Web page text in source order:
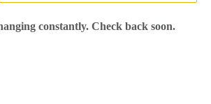
constantly. Check back soon.